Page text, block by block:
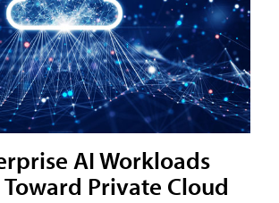
AI Workloads
Private Cloud